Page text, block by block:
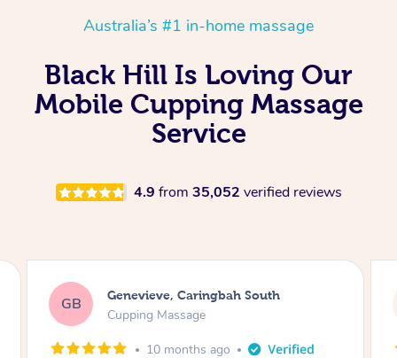
Australia’s #1 in-home massage
Black Hill Is Loving Our
Mobile Cupping Massage
Service
4.9 from 35,052 verified reviews
MS Megan, Melbourne
Cupping Massage
1 year ago